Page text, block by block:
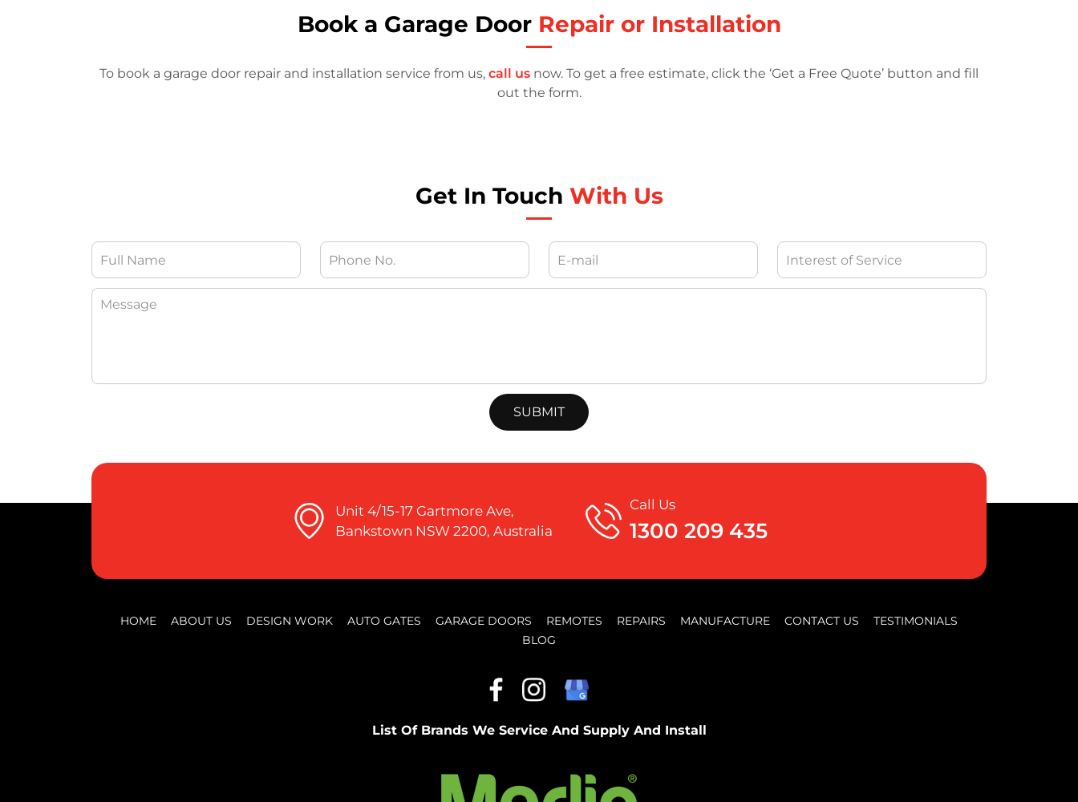
Book a Garage Door Repair or Installation
To book a garage door repair and installation service from us, call us now. To get a free estimate, click the ‘Get a Free Quote’ button and fill
out the form.
Get In Touch With Us
Unit 4/15-17 Gartmore Ave,
Bankstown NSW 2200, Australia
Call Us
1300 209 435
HOME ABOUT US DESIGN WORK AUTO GATES GARAGE DOORS REMOTES REPAIRS MANUFACTURE CONTACT US
TESTIMONIALS
BLOG
List Of Brands We Service And Supply And Install